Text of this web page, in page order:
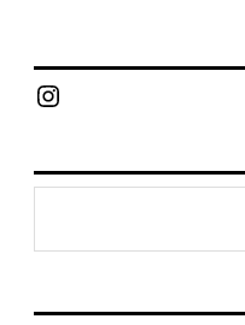
a
tChief Grill Office